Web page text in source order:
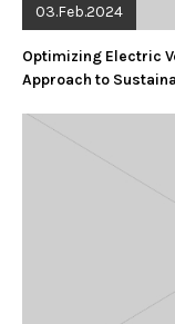
03.Feb.2024
Optimizing Electric
Approach to